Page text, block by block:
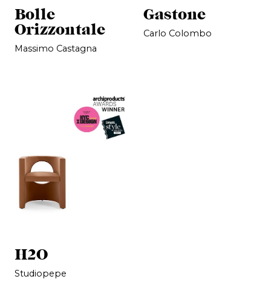
Bolle
Orizzontale
Massimo Castagna
Gastone
Carlo Colombo
H2O
Studiopepe